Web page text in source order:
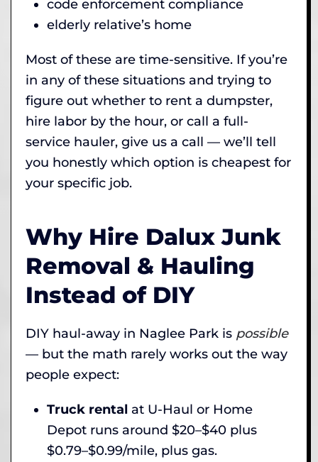
code enforcement compliance
elderly relative’s home
Most of these are time-sensitive. If you’re
in any of these situations and trying to
figure out whether to rent a dumpster,
hire labor by the hour, or call a full-
service hauler, give us a call — we’ll tell
you honestly which option is cheapest for
your specific job.
Why Hire Dalux Junk
Removal & Hauling
Instead of DIY
DIY haul-away in Naglee Park is possible
— but the math rarely works out the way
people expect:
Truck rental at U-Haul or Home
Depot runs around $20–$40 plus
$0.79–$0.99/mile, plus gas.